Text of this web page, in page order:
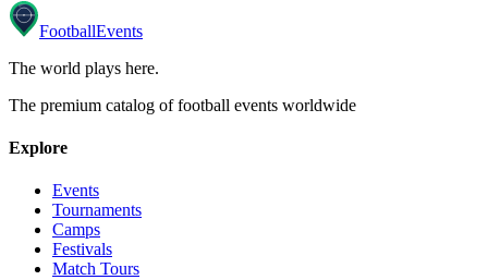
FootballEvents
The world plays here.
The premium catalog of football events worldwide
Explore
Events
Tournaments
Camps
Festivals
Match Tours